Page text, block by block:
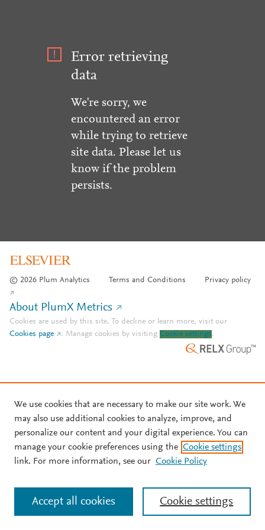
Error retrieving
data
We're sorry, we
encountered an error
while trying to retrieve
site data. Please let us
know if the problem
persists.
© 2026 Plum Analytics Terms and Conditions Privacy policy
About PlumX Metrics
Cookies are used by this site. To decline or learn more, visit our
Cookies page
. Manage cookies by visiting Cookie settings.
We use cookies that are necessary to make our site work. We
may also use additional cookies to analyze, improve, and
personalize our content and your digital experience. You can
manage your cookie preferences using the Cookie settings
link. For more information, see our Cookie Policy
Cookie settings
Accept all cookies